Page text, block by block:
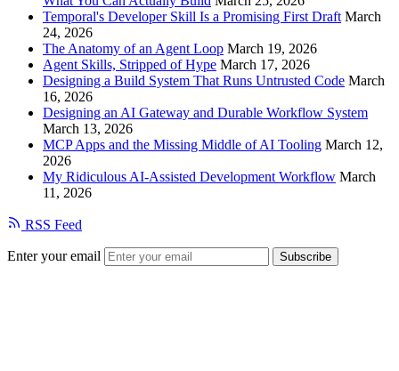
Temporal's Developer Skill Is a Promising First Draft March
24, 2026
The Anatomy of an Agent Loop March 19, 2026
Agent Skills, Stripped of Hype March 17, 2026
Designing a Build System That Runs Untrusted Code March
16, 2026
Designing an AI Gateway and Durable Workflow System
March 13, 2026
MCP Apps and the Missing Middle of AI Tooling March 12,
2026
My Ridiculous AI-Assisted Development Workflow March
11, 2026
RSS Feed
Enter your email